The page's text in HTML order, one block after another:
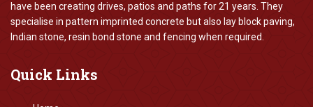
have been creating drives, patios and paths for 21 years. They
specialise in pattern imprinted concrete but also lay block paving,
Indian stone, resin bond stone and fencing when required.
Quick Links